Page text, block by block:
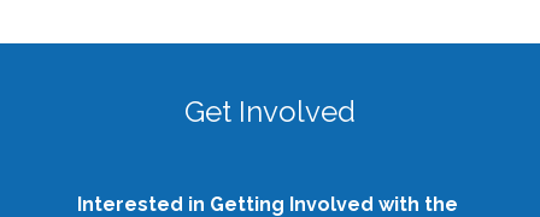
Get Involved
Interested in Getting Involved with the